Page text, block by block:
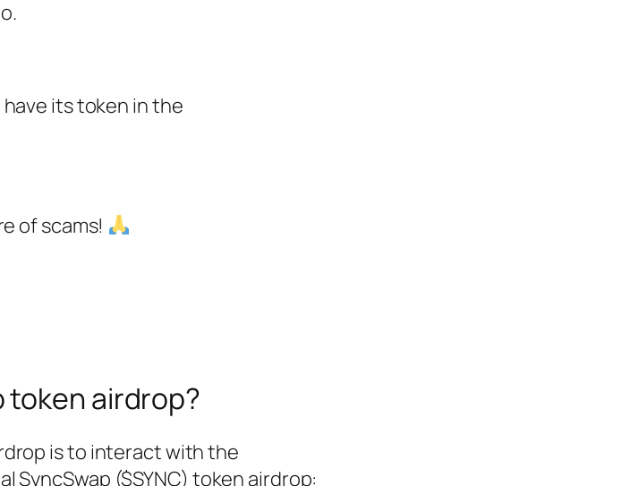
its token in the
of scams!
token airdrop?
is to interact with the
SyncSwap ($SYNC) token airdrop: